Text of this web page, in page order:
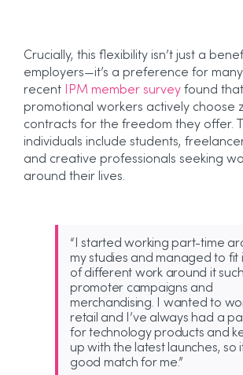
Crucially, this flexibility isn’t just a
employers—it’s a preference for
recent
IPM member survey found
promotional workers actively choose
contracts for the freedom they offer.
individuals include students,
and creative professionals seeking
around their lives.
“I started working part-time
my studies and managed to fit
of different work around it
promoter campaigns and
merchandising. I wanted to
retail and I’ve always had a
for technology products and
up with the latest launches, so
good match for me.”